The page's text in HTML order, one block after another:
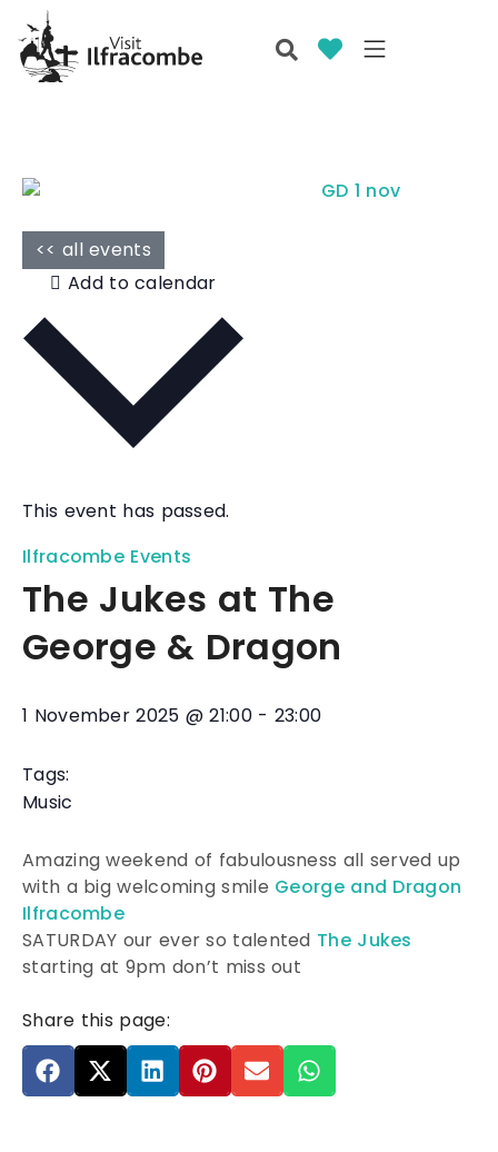
<< all events
This event has passed.
Ilfracombe Events
The Jukes at The
George & Dragon
1 November 2025 @21:00- 23:00
Tags:
Music
Amazing weekend of fabulousness all served up
with a big welcoming smile George and Dragon
Ilfracombe
SATURDAY our ever so talented The Jukes
starting at 9pm don’t miss out
Share this page: